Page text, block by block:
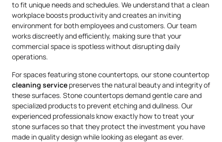
to fit unique needs and schedules. We understand that a clean
workplace boosts productivity and creates an inviting
environment for both employees and customers. Our team
works discreetly and efficiently, making sure that your
commercial space is spotless without disrupting daily
operations.
For spaces featuring stone countertops, our stone countertop
cleaning service preserves the natural beauty and integrity of
these surfaces. Stone countertops demand gentle care and
specialized products to prevent etching and dullness. Our
experienced professionals know exactly how to treat your
stone surfaces so that they protect the investment you have
made in quality design while looking as elegant as ever.